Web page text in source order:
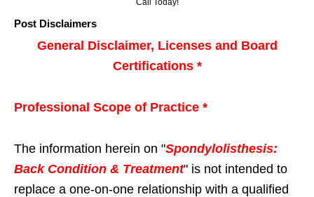
Post Disclaimers
General Disclaimer, Licenses and Board
Certifications *
Professional Scope of Practice *
The information herein on "Spondylolisthesis:
Back Condition & Treatment" is not intended to
replace a one-on-one relationship with a qualified